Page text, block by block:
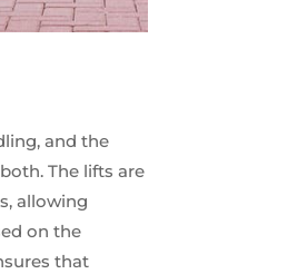
and the
The lifts are
allowing
on the
that